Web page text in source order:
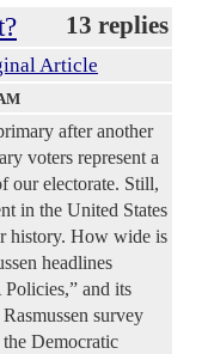
13 replies
Article
after another
voters represent a
our electorate. Still,
in the United States
history. How wide is
headlines
and its
survey
Democratic